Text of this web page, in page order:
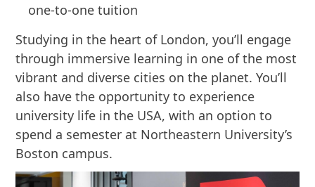
one-to-one tuition
Studying in the heart of London, you’ll engage
through immersive learning in one of the most
vibrant and diverse cities on the planet. You’ll
also have the opportunity to experience
university life in the USA, with an option to
spend a semester at Northeastern University’s
Boston campus.